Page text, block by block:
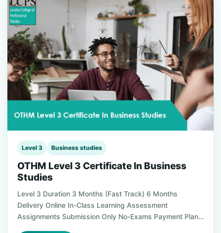
Level 3 Business studies
OTHM Level 3 Certificate In Business
Studies
Level 3 Duration 3 Months (Fast Track) 6 Months
Delivery Online In-Class Learning Assessment
Assignments Submission Only No-Exams Payment Plan…